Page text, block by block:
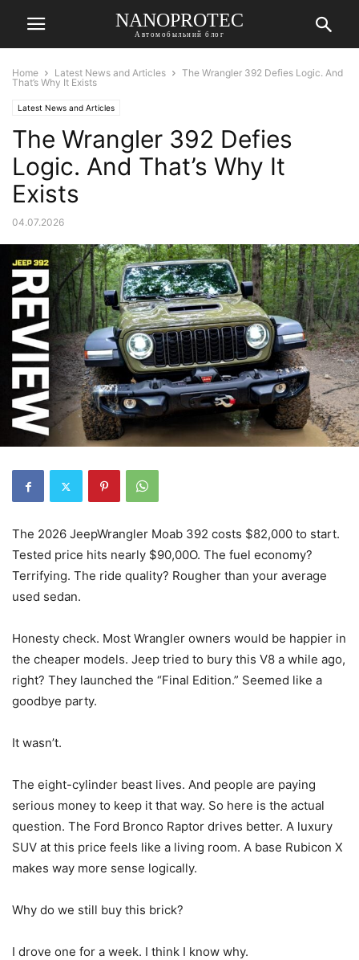
NANOPROTEC
Автомобыльний блог
Home Latest News and Articles
The Wrangler 392 Defies Logic. And
That’s Why It Exists
Latest News and Articles
The Wrangler 392 Defies
Logic. And That’s Why It
Exists
04.07.2026
The 2026 JeepWrangler Moab 392 costs $82,000 to start.
Tested price hits nearly $90,00O. The fuel economy?
Terrifying. The ride quality? Rougher than your average
used sedan.
Honesty check. Most Wrangler owners would be happier in
the cheaper models. Jeep tried to bury this V8 a while ago,
right? They launched the “Final Edition.” Seemed like a
goodbye party.
It wasn’t.
The eight-cylinder beast lives. And people are paying
serious money to keep it that way. So here is the actual
question. The Ford Bronco Raptor drives better. A luxury
SUV at this price feels like a living room. A base Rubicon X
makes way more sense logically.
Why do we still buy this brick?
I drove one for a week. I think I know why.